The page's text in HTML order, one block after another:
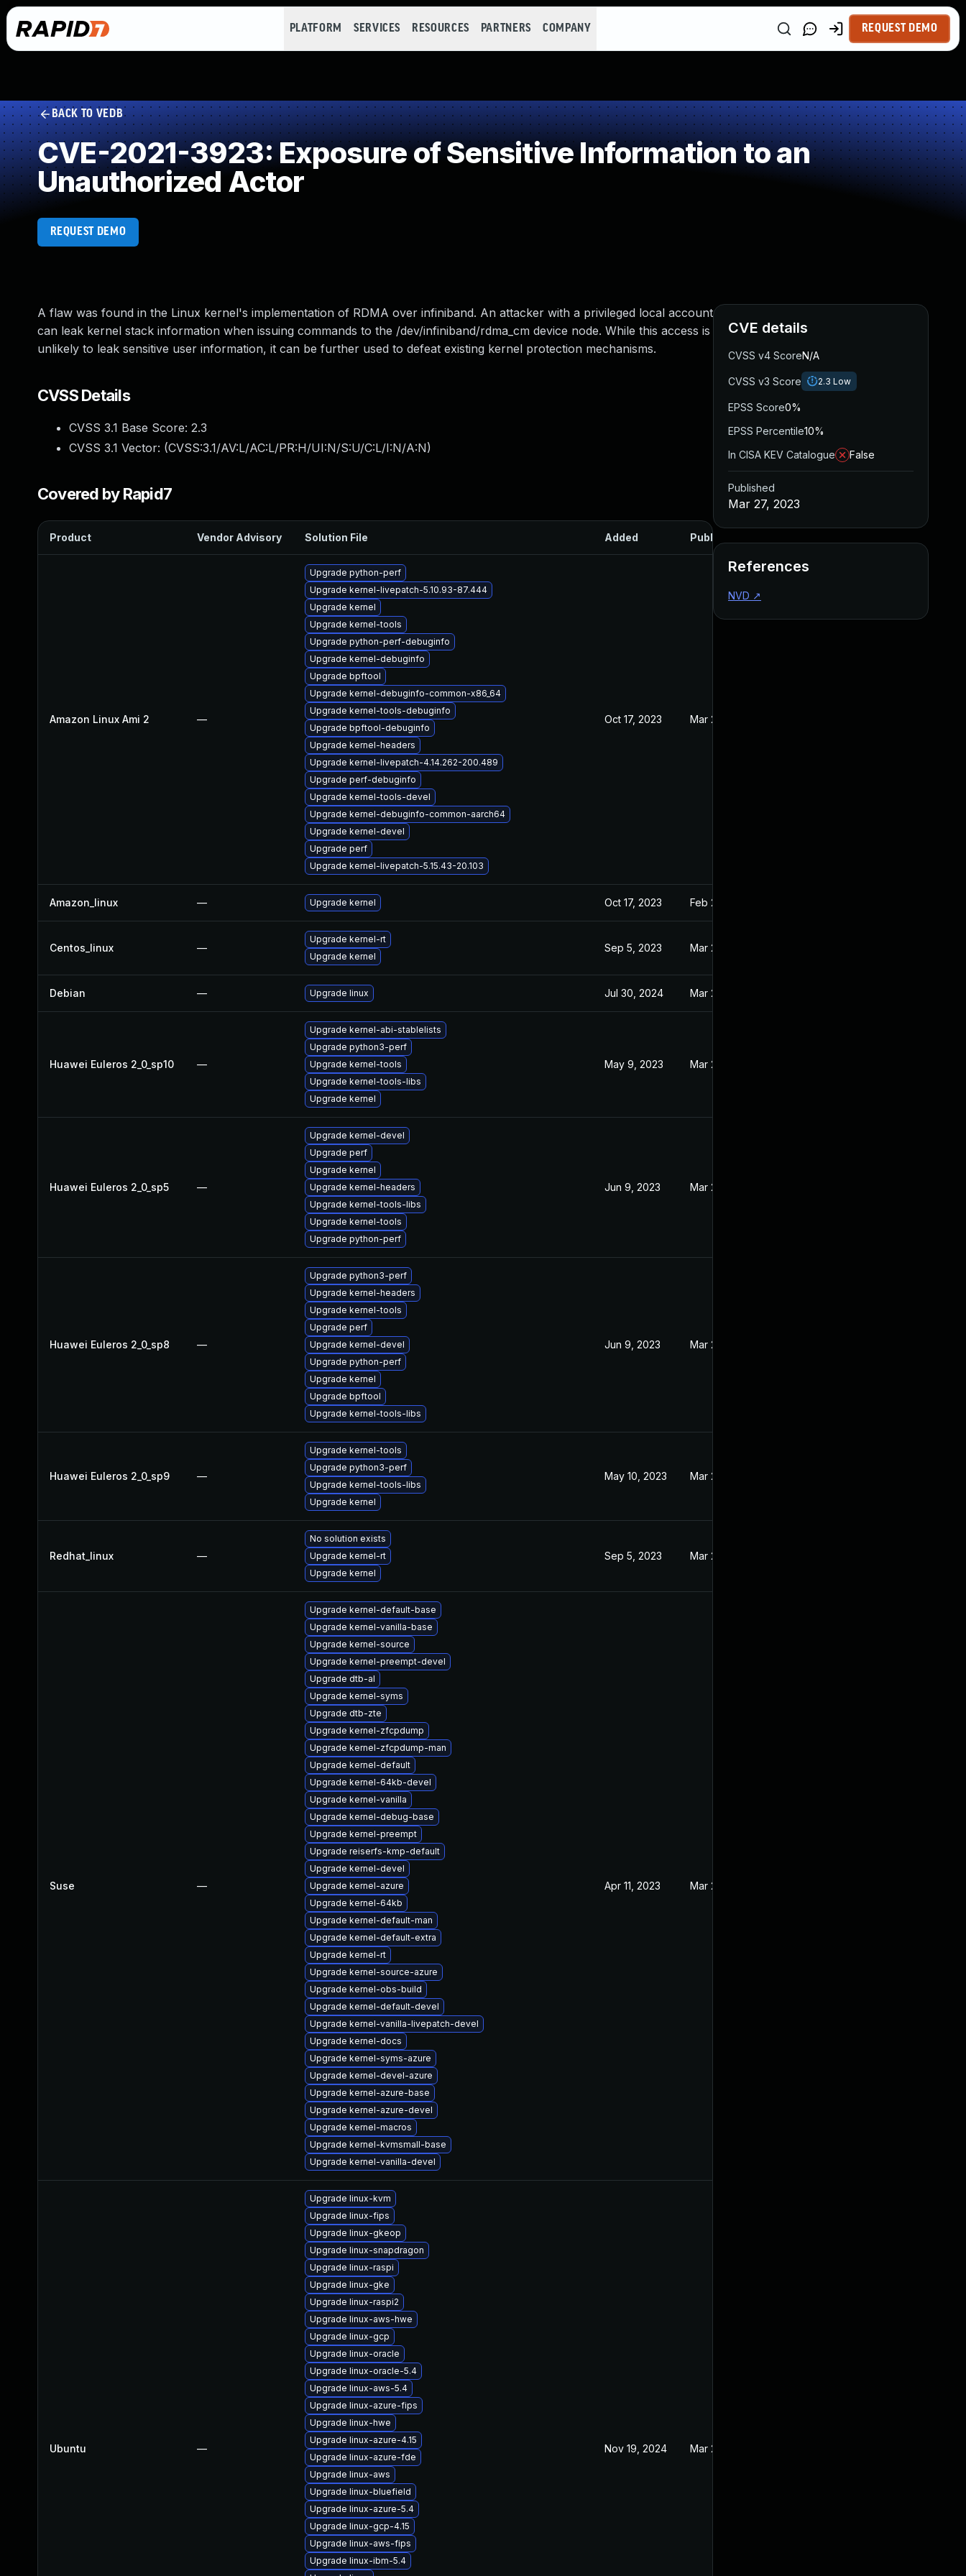
PLATFORM SERVICES RESOURCES PARTNERS COMPANY REQUEST DEMO
BACK TO VEDB
CVE-2021-3923: Exposure of Sensitive Information to an
Unauthorized Actor
REQUEST DEMO
A flaw was found in the Linux kernel's implementation of RDMA over infiniband. An attacker with a privileged local account
can leak kernel stack information when issuing commands to the /dev/infiniband/rdma_cm device node. While this access is
unlikely to leak sensitive user information, it can be further used to defeat existing kernel protection mechanisms.
CVSS Details
CVSS 3.1 Base Score: 2.3
CVSS 3.1 Vector: (CVSS:3.1/AV:L/AC:L/PR:H/UI:N/S:U/C:L/I:N/A:N)
Covered by Rapid7
Product Vendor Advisory Solution File Added Published
Amazon Linux Ami 2 —
Upgrade python-perf
Upgrade kernel-livepatch-5.10.93-87.444
Upgrade kernel
Upgrade kernel-tools
Upgrade python-perf-debuginfo
Upgrade kernel-debuginfo
Upgrade bpftool
Upgrade kernel-debuginfo-common-x86_64
Upgrade kernel-tools-debuginfo
Upgrade bpftool-debuginfo
Upgrade kernel-headers
Upgrade kernel-livepatch-4.14.262-200.489
Upgrade perf-debuginfo
Upgrade kernel-tools-devel
Upgrade kernel-debuginfo-common-aarch64
Upgrade kernel-devel
Upgrade perf
Upgrade kernel-livepatch-5.15.43-20.103
Oct 17, 2023 Mar 27, 2023
Amazon_linux — Upgrade kernel Oct 17, 2023 Feb 22, 2023
Centos_linux —
Upgrade kernel-rt
Upgrade kernel
Sep 5, 2023 Mar 27, 2023
Debian — Upgrade linux Jul 30, 2024 Mar 27, 2023
Huawei Euleros 2_0_sp10 —
Upgrade kernel-abi-stablelists
Upgrade python3-perf
Upgrade kernel-tools
Upgrade kernel-tools-libs
Upgrade kernel
May 9, 2023 Mar 27, 2023
Huawei Euleros 2_0_sp5 —
Upgrade kernel-devel
Upgrade perf
Upgrade kernel
Upgrade kernel-headers
Upgrade kernel-tools-libs
Upgrade kernel-tools
Upgrade python-perf
Jun 9, 2023 Mar 27, 2023
Huawei Euleros 2_0_sp8 —
Upgrade python3-perf
Upgrade kernel-headers
Upgrade kernel-tools
Upgrade perf
Upgrade kernel-devel
Upgrade python-perf
Upgrade kernel
Upgrade bpftool
Upgrade kernel-tools-libs
Jun 9, 2023 Mar 27, 2023
Huawei Euleros 2_0_sp9 —
Upgrade kernel-tools
Upgrade python3-perf
Upgrade kernel-tools-libs
Upgrade kernel
May 10, 2023 Mar 27, 2023
Redhat_linux —
No solution exists
Upgrade kernel-rt
Upgrade kernel
Sep 5, 2023 Mar 27, 2023
Suse —
Upgrade kernel-default-base
Upgrade kernel-vanilla-base
Upgrade kernel-source
Upgrade kernel-preempt-devel
Upgrade dtb-al
Upgrade kernel-syms
Upgrade dtb-zte
Upgrade kernel-zfcpdump
Upgrade kernel-zfcpdump-man
Upgrade kernel-default
Upgrade kernel-64kb-devel
Upgrade kernel-vanilla
Upgrade kernel-debug-base
Upgrade kernel-preempt
Upgrade reiserfs-kmp-default
Upgrade kernel-devel
Upgrade kernel-azure
Upgrade kernel-64kb
Upgrade kernel-default-man
Upgrade kernel-default-extra
Upgrade kernel-rt
Upgrade kernel-source-azure
Upgrade kernel-obs-build
Upgrade kernel-default-devel
Upgrade kernel-vanilla-livepatch-devel
Upgrade kernel-docs
Upgrade kernel-syms-azure
Upgrade kernel-devel-azure
Upgrade kernel-azure-base
Upgrade kernel-azure-devel
Upgrade kernel-macros
Upgrade kernel-kvmsmall-base
Upgrade kernel-vanilla-devel
Apr 11, 2023 Mar 27, 2023
Ubuntu —
Upgrade linux-kvm
Upgrade linux-fips
Upgrade linux-gkeop
Upgrade linux-snapdragon
Upgrade linux-raspi
Upgrade linux-gke
Upgrade linux-raspi2
Upgrade linux-aws-hwe
Upgrade linux-gcp
Upgrade linux-oracle
Upgrade linux-oracle-5.4
Upgrade linux-aws-5.4
Upgrade linux-azure-fips
Upgrade linux-hwe
Upgrade linux-azure-4.15
Upgrade linux-azure-fde
Upgrade linux-aws
Upgrade linux-bluefield
Upgrade linux-azure-5.4
Upgrade linux-gcp-4.15
Upgrade linux-aws-fips
Upgrade linux-ibm-5.4
Nov 19, 2024 Mar 27, 2023
CVE details
CVSS v4 ScoreN/A
CVSS v3 Score 2.3 Low
EPSS Score0%
EPSS Percentile10%
In CISA KEV Catalogue
False
Published
Mar 27, 2023
References
NVD ↗